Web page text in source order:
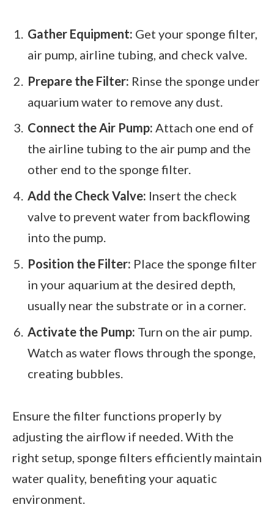
Gather Equipment: Get your sponge filter,
air pump, airline tubing, and check valve.
Prepare the Filter: Rinse the sponge under
aquarium water to remove any dust.
Connect the Air Pump: Attach one end of
the airline tubing to the air pump and the
other end to the sponge filter.
Add the Check Valve: Insert the check
valve to prevent water from backflowing
into the pump.
Position the Filter: Place the sponge filter
in your aquarium at the desired depth,
usually near the substrate or in a corner.
Activate the Pump: Turn on the air pump.
Watch as water flows through the sponge,
creating bubbles.
Ensure the filter functions properly by
adjusting the airflow if needed. With the
right setup, sponge filters efficiently maintain
water quality, benefiting your aquatic
environment.